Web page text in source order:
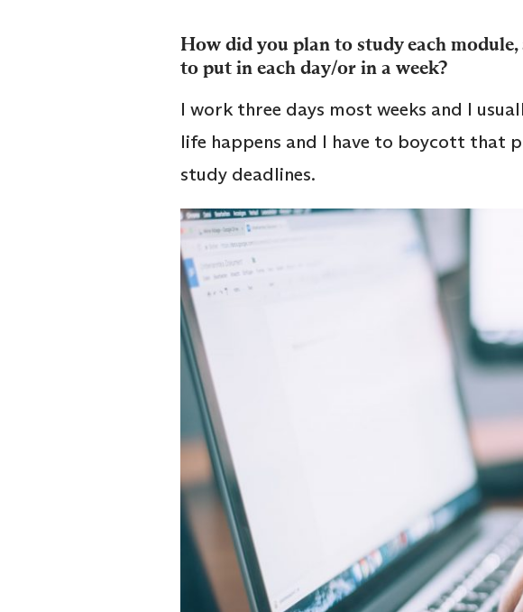
How did you plan to study each
to put in each day/or in a week?
I work three days most weeks and I
life happens and I have to boycott that
study deadlines.